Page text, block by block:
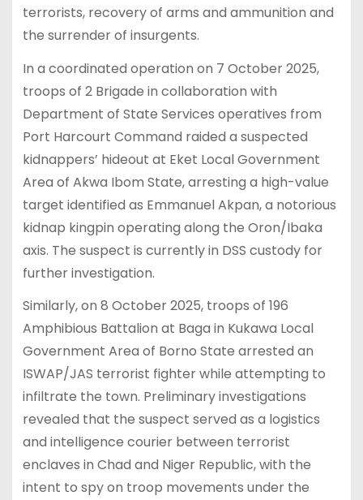
terrorists, recovery of arms and ammunition and
the surrender of insurgents.
In a coordinated operation on 7 October 2025,
troops of 2 Brigade in collaboration with
Department of State Services operatives from
Port Harcourt Command raided a suspected
kidnappers’ hideout at Eket Local Government
Area of Akwa Ibom State, arresting a high-value
target identified as Emmanuel Akpan, a notorious
kidnap kingpin operating along the Oron/Ibaka
axis. The suspect is currently in DSS custody for
further investigation.
Similarly, on 8 October 2025, troops of 196
Amphibious Battalion at Baga in Kukawa Local
Government Area of Borno State arrested an
ISWAP/JAS terrorist fighter while attempting to
infiltrate the town. Preliminary investigations
revealed that the suspect served as a logistics
and intelligence courier between terrorist
enclaves in Chad and Niger Republic, with the
intent to spy on troop movements under the